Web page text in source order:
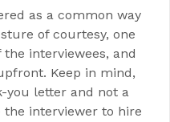
as a common way
of courtesy, one
interviewees, and
Keep in mind,
you letter and not a
interviewer to hire